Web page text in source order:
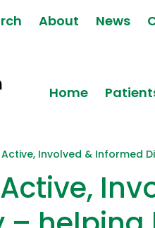
About News
Home
Active, Involved & Informed